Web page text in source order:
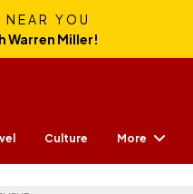
YOU
Warren Miller!
Culture More